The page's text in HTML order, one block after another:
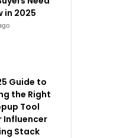
in 2025
Guide to
the Right
Tool
Influencer
Stack